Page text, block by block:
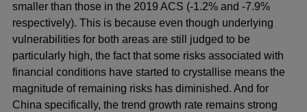
smaller than those in the 2019 ACS (-1.2% and -7.9%
respectively). This is because even though underlying
vulnerabilities for both areas are still judged to be
particularly high, the fact that some risks associated with
financial conditions have started to crystallise means the
magnitude of remaining risks has diminished. And for
China specifically, the trend growth rate remains strong